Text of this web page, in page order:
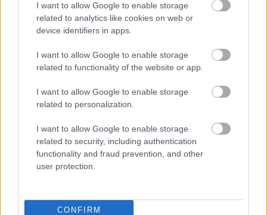
I want to allow Google to enable storage
related to analytics like cookies on web or
device identifiers in apps.
I want to allow Google to enable storage
related to functionality of the website or app.
I want to allow Google to enable storage
related to personalization.
I want to allow Google to enable storage
related to security, including authentication
functionality and fraud prevention, and other
user protection.
CONFIRM
- palīdzi Indianam izkļūt no briesmu pilnām klints alām.
- lido un mēģini netrāpīt sienās
Krāsu Atmiņa